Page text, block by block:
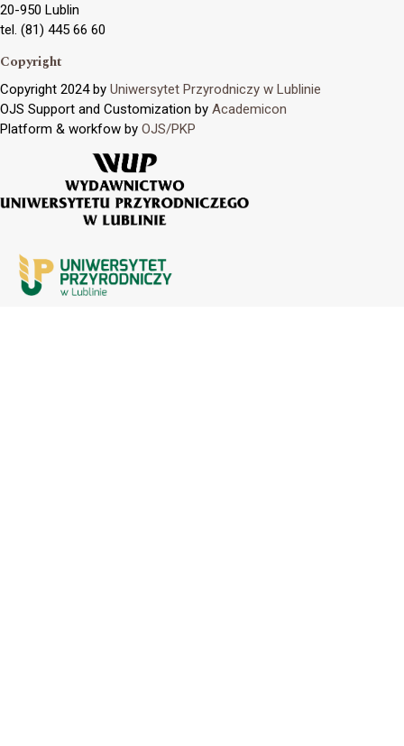
20-950 Lublin
tel. (81) 445 66 60
Copyright
Copyright 2024 by Uniwersytet Przyrodniczy w Lublinie
OJS Support and Customization by Academicon
Platform & workfow by OJS/PKP